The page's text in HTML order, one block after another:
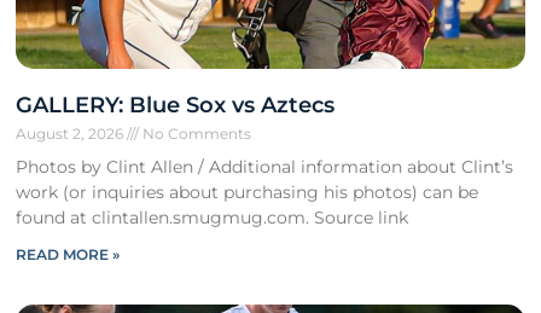
GALLERY: Blue Sox vs Aztecs
August 2, 2026 No Comments
Photos by Clint Allen / Additional information about Clint’s
work (or inquiries about purchasing his photos) can be
found at clintallen.smugmug.com. Source link
READ MORE »